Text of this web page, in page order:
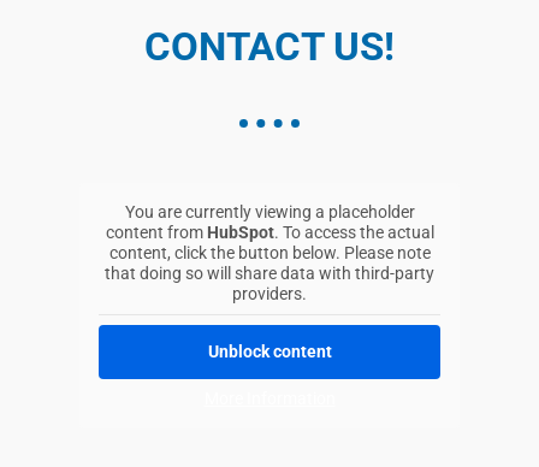
0201-89321597
Centre Hospitalier Emile Mayrisch CHEM
187 avenue de la liberte
Niederkorn, 4602
mauro.zanette@chem.lu
CONTACT US!
You are currently viewing a placeholder
content from HubSpot. To access the actual
content, click the button below. Please note
that doing so will share data with third-party
providers.
Unblock content